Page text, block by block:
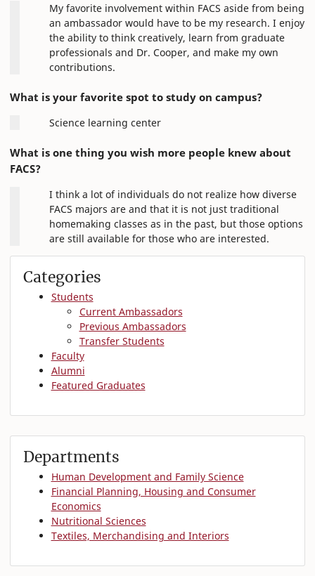
My favorite involvement within FACS aside from being
an ambassador would have to be my research. I enjoy
the ability to think creatively, learn from graduate
professionals and Dr. Cooper, and make my own
contributions.
What is your favorite spot to study on campus?
Science learning center
What is one thing you wish more people knew about
FACS?
I think a lot of individuals do not realize how diverse
FACS majors are and that it is not just traditional
homemaking classes as in the past, but those options
are still available for those who are interested.
Categories
Students
Current Ambassadors
Previous Ambassadors
Transfer Students
Faculty
Alumni
Featured Graduates
Departments
Human Development and Family Science
Financial Planning, Housing and Consumer
Economics
Nutritional Sciences
Textiles, Merchandising and Interiors